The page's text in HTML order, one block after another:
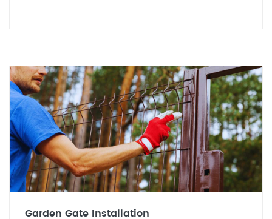
Garden Gate Installation